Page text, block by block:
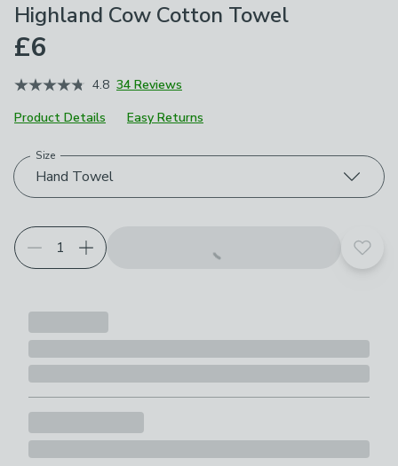
Highland Cow Cotton Towel
£6
4.8 34 Reviews
Product Details
Easy Returns
Choose your product options
Hand Towel
Size
Add